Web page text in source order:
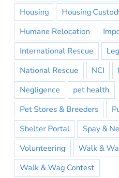
Housing
Housing
Humane Relocation
International Rescue
National Rescue
NCI
Negligence
pet health
Pet Stores & Breeders
Shelter Portal
Spay &
Volunteering
Walk &
Walk & Wag Contest